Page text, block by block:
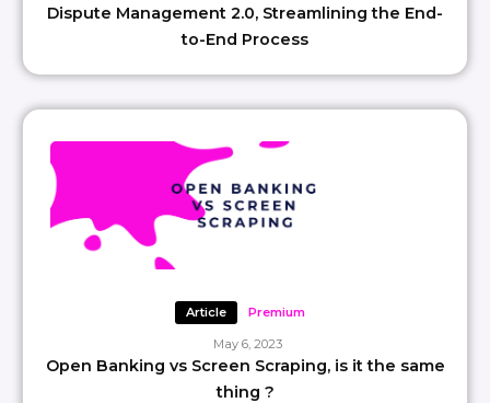
Dispute Management 2.0, Streamlining the End-
to-End Process
Article Premium
May 6, 2023
Open Banking vs Screen Scraping, is it the same
thing ?